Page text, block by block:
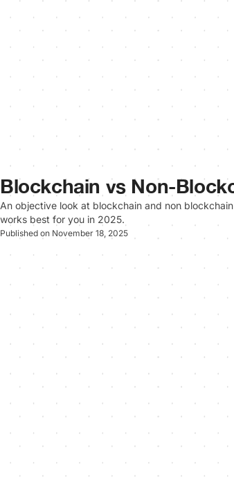
Blockchain vs Non-
An objective look at blockchain and non
works best for you in 2025.
Published on November 18, 2025